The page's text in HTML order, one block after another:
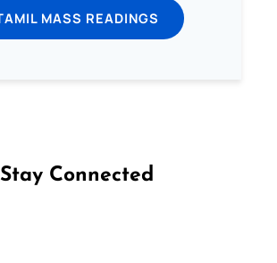
MASS READINGS
Stay Connected